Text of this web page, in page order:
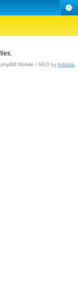
phpBB Mobile / SEO byArtodia